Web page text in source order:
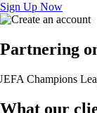
Sign Up Now
Partnering
What our